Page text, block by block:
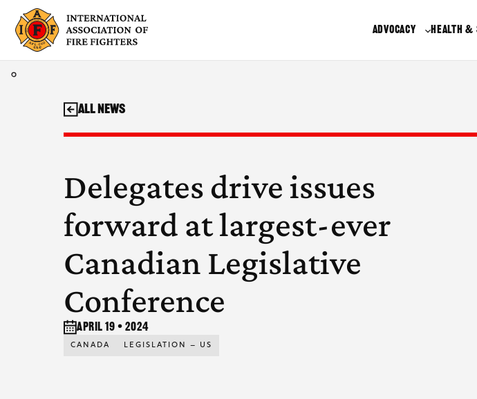
content
ADVOCACY HEALTH &
Delegates drive issues
forward at largest-ever
Canadian Legislative
Conference
April 19 • 2024
CANADA LEGISLATION – US
All News